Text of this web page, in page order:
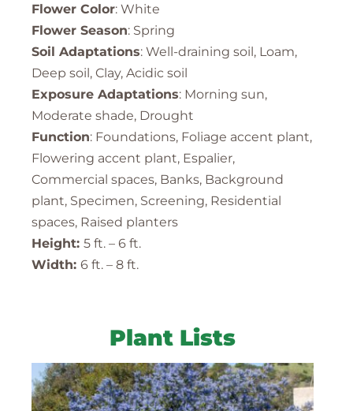
Flower Color: White
Flower Season: Spring
Soil Adaptations: Well-draining soil, Loam,
Deep soil, Clay, Acidic soil
Exposure Adaptations: Morning sun,
Moderate shade, Drought
Function: Foundations, Foliage accent plant,
Flowering accent plant, Espalier,
Commercial spaces, Banks, Background
plant, Specimen, Screening, Residential
spaces, Raised planters
Height: 5 ft. – 6 ft.
Width: 6 ft. – 8 ft.
Plant Lists